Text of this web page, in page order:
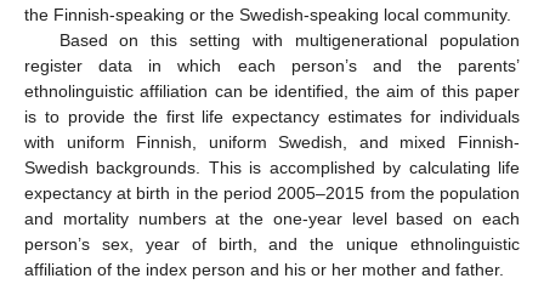
the Finnish-speaking or the Swedish-speaking local community.
Based on this setting with multigenerational population
register data in which each person’s and the parents’
ethnolinguistic affiliation can be identified, the aim of this paper
is to provide the first life expectancy estimates for individuals
with uniform Finnish, uniform Swedish, and mixed Finnish-
Swedish backgrounds. This is accomplished by calculating life
expectancy at birth in the period 2005–2015 from the population
and mortality numbers at the one-year level based on each
person’s sex, year of birth, and the unique ethnolinguistic
affiliation of the index person and his or her mother and father.